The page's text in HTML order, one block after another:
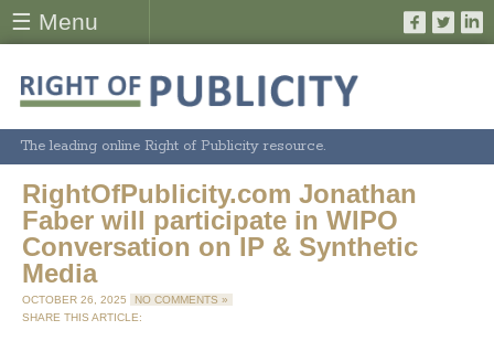
☰ Menu
The leading online Right of Publicity resource.
RightOfPublicity.com Jonathan
Faber will participate in WIPO
Conversation on IP & Synthetic
Media
OCTOBER 26, 2025
NO COMMENTS »
SHARE THIS ARTICLE: